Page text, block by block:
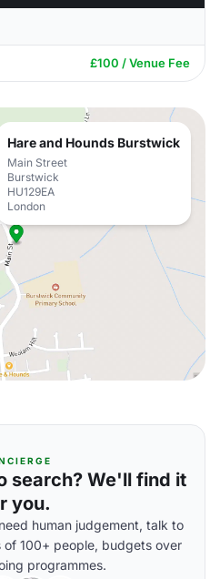
£100 / Venue Fee
Hare and Hounds Burstwick
Main Street
Burstwick
HU129EA
London
search? We'll find it
you.
human judgement, talk to
of 100+ people, budgets over
programmes.